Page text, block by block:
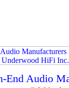
End Audio